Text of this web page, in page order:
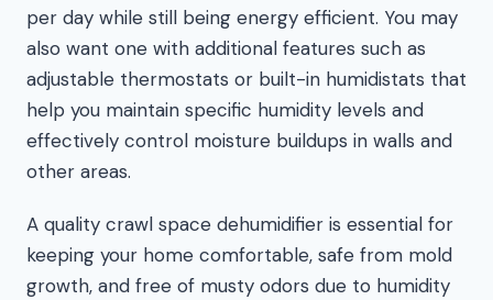
per day while still being energy efficient. You may
also want one with additional features such as
adjustable thermostats or built-in humidistats that
help you maintain specific humidity levels and
effectively control moisture buildups in walls and
other areas.
A quality crawl space dehumidifier is essential for
keeping your home comfortable, safe from mold
growth, and free of musty odors due to humidity